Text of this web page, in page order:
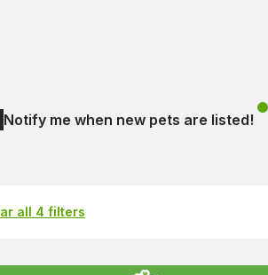
Notify me when new pets are listed!
all 4 filters